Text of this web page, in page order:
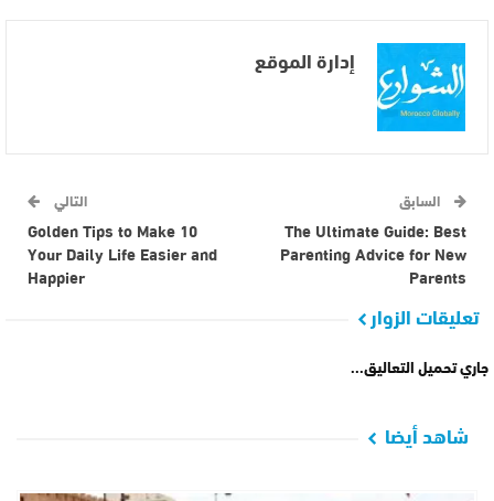
إدارة الموقع
السابق
The Ultimate Guide: Best
Parenting Advice for New
Parents
التالي
10 Golden Tips to Make
Your Daily Life Easier and
Happier
تعليقات الزوار
جاري تحميل التعاليق...
شاهد أيضا